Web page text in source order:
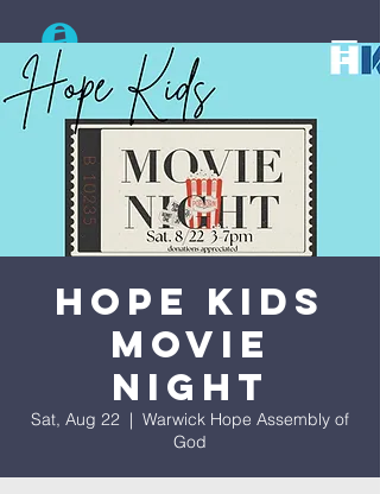
Search
Hope Kids
Movie
Night
Sat, Aug 22
  |
Warwick Hope Assembly of
God